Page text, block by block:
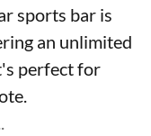
sports bar is
an unlimited
perfect for